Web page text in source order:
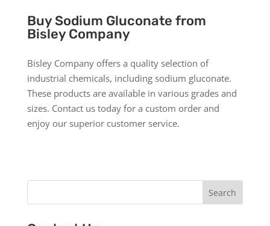
Buy Sodium Gluconate from
Bisley Company
Bisley Company offers a quality selection of
industrial chemicals, including sodium gluconate.
These products are available in various grades and
sizes. Contact us today for a custom order and
enjoy our superior customer service.
Search